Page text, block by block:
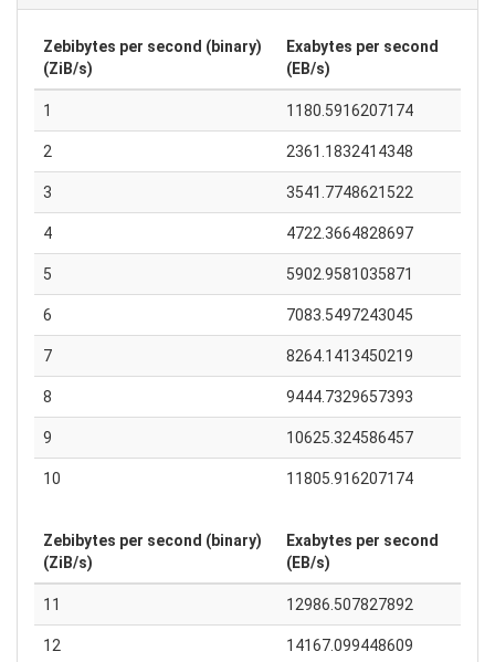
Zebibytes per second (binary)
(ZiB/s)
Exabytes per second
(EB/s)
1 1180.5916207174
2 2361.1832414348
3 3541.7748621522
4 4722.3664828697
5 5902.9581035871
6 7083.5497243045
7 8264.1413450219
8 9444.7329657393
9 10625.324586457
10 11805.916207174
Zebibytes per second (binary)
(ZiB/s)
Exabytes per second
(EB/s)
11 12986.507827892
12 14167.099448609